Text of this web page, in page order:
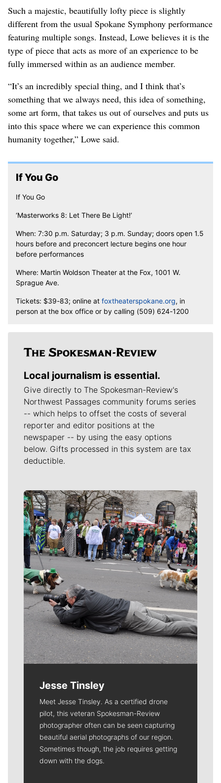
Such a majestic, beautifully lofty piece is slightly
different from the usual Spokane Symphony performance
featuring multiple songs. Instead, Lowe believes it is the
type of piece that acts as more of an experience to be
fully immersed within as an audience member.
“It’s an incredibly special thing, and I think that’s
something that we always need, this idea of something,
some art form, that takes us out of ourselves and puts us
into this space where we can experience this common
humanity together,” Lowe said.
If You Go
If You Go
‘Masterworks 8: Let There Be Light!’
When: 7:30 p.m. Saturday; 3 p.m. Sunday; doors open 1.5
hours before and preconcert lecture begins one hour
before performances
Where: Martin Woldson Theater at the Fox, 1001 W.
Sprague Ave.
Tickets: $39-83; online at foxtheaterspokane.org, in
person at the box office or by calling (509) 624-1200
Local journalism is essential.
Give directly to The Spokesman-Review's
Northwest Passages community forums series
-- which helps to offset the costs of several
reporter and editor positions at the
newspaper -- by using the easy options
below. Gifts processed in this system are tax
deductible.
Meet Our Journalists
Jesse Tinsley
Meet Jesse Tinsley. As a certified drone
pilot, this veteran Spokesman-Review
photographer often can be seen capturing
beautiful aerial photographs of our region.
Sometimes though, the job requires getting
down with the dogs.